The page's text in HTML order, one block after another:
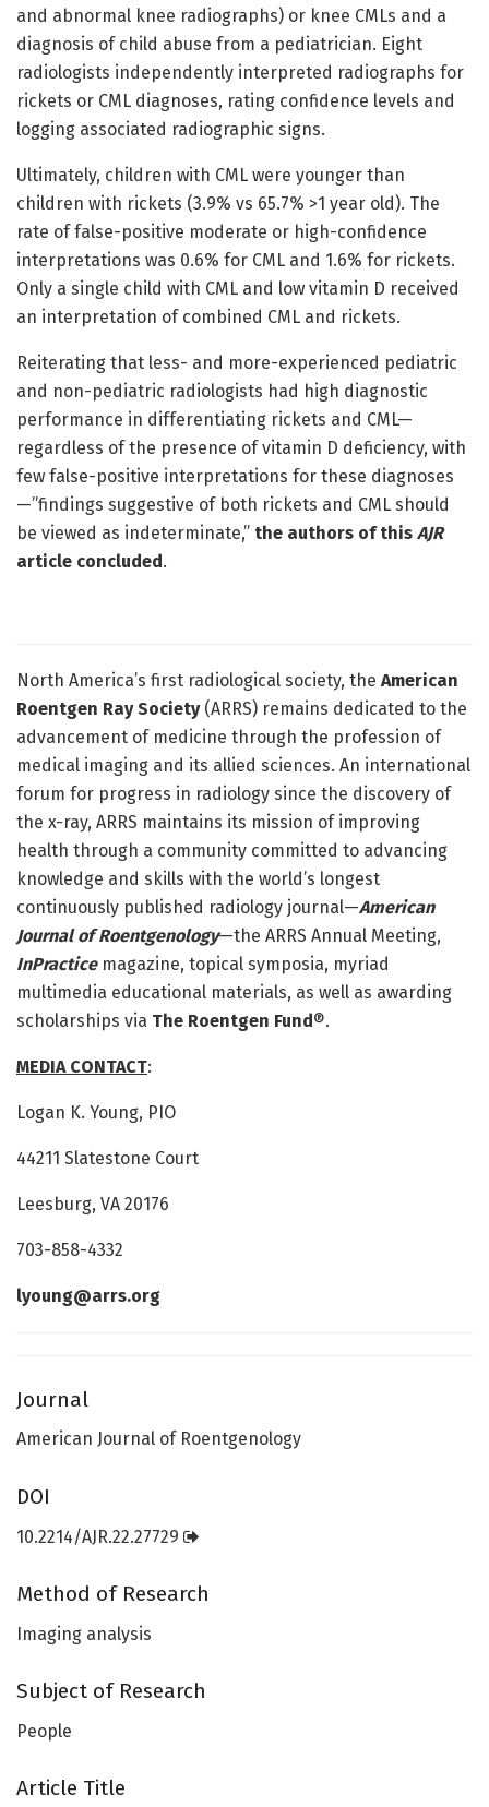
and abnormal knee radiographs) or knee CMLs and a
diagnosis of child abuse from a pediatrician. Eight
radiologists independently interpreted radiographs for
rickets or CML diagnoses, rating confidence levels and
logging associated radiographic signs.
Ultimately, children with CML were younger than
children with rickets (3.9% vs 65.7% >1 year old). The
rate of false-positive moderate or high-confidence
interpretations was 0.6% for CML and 1.6% for rickets.
Only a single child with CML and low vitamin D received
an interpretation of combined CML and rickets.
Reiterating that less- and more-experienced pediatric
and non-pediatric radiologists had high diagnostic
performance in differentiating rickets and CML—
regardless of the presence of vitamin D deficiency, with
few false-positive interpretations for these diagnoses
—”findings suggestive of both rickets and CML should
be viewed as indeterminate,” the authors of this AJR
article concluded .
North America’s first radiological society, the American
Roentgen Ray Society(ARRS) remains dedicated to the
advancement of medicine through the profession of
medical imaging and its allied sciences. An international
forum for progress in radiology since the discovery of
the x-ray, ARRS maintains its mission of improving
health through a community committed to advancing
knowledge and skills with the world’s longest
continuously published radiology journal—American
Journal of Roentgenology—the ARRS Annual Meeting,
InPracticemagazine, topical symposia, myriad
multimedia educational materials, as well as awarding
scholarships via The Roentgen Fund ®.
MEDIA CONTACT:
Logan K. Young, PIO
44211 Slatestone Court
Leesburg, VA 20176
703-858-4332
lyoung@arrs.org
Journal
American Journal of Roentgenology
DOI
10.2214/AJR.22.27729
Method of Research
Imaging analysis
Subject of Research
People
Article Title